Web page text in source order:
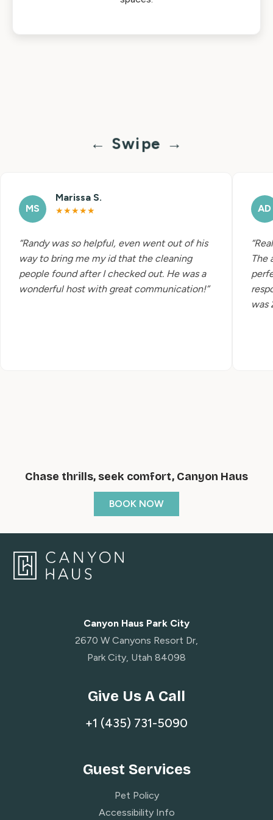
← Swipe →
MS
Marissa S.
★★★★★
“Randy was so helpful, even went out of his
way to bring me my id that the cleaning
people found after I checked out. He was a
wonderful host with great communication!”
AD
The
was
Chase thrills, seek comfort, Canyon Haus
BOOK NOW
Canyon Haus Park City
2670 W Canyons Resort Dr,
Park City, Utah 84098
Give Us A Call
+1 (435) 731-5090
Guest Services
Pet Policy
Accessibility Info